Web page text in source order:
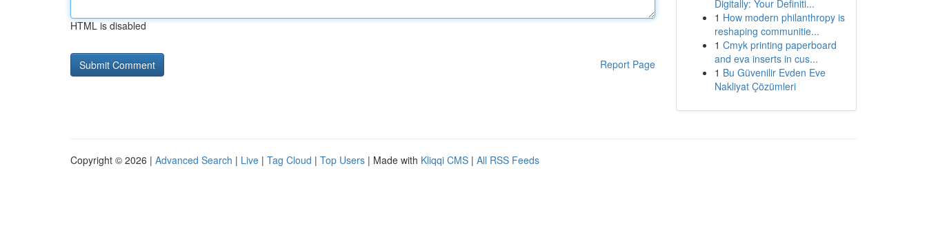
HTML is disabled
Report Page
Digitally: Your Definiti...
1 How modern philanthropy is
reshaping communitie...
1 Cmyk printing paperboard
and eva inserts in cus...
1 Bu Güvenilir Evden Eve
Nakliyat Çözümleri
Copyright © 2026 | Advanced Search | Live | Tag Cloud | Top Users | Made with Kliqqi CMS | All RSS Feeds